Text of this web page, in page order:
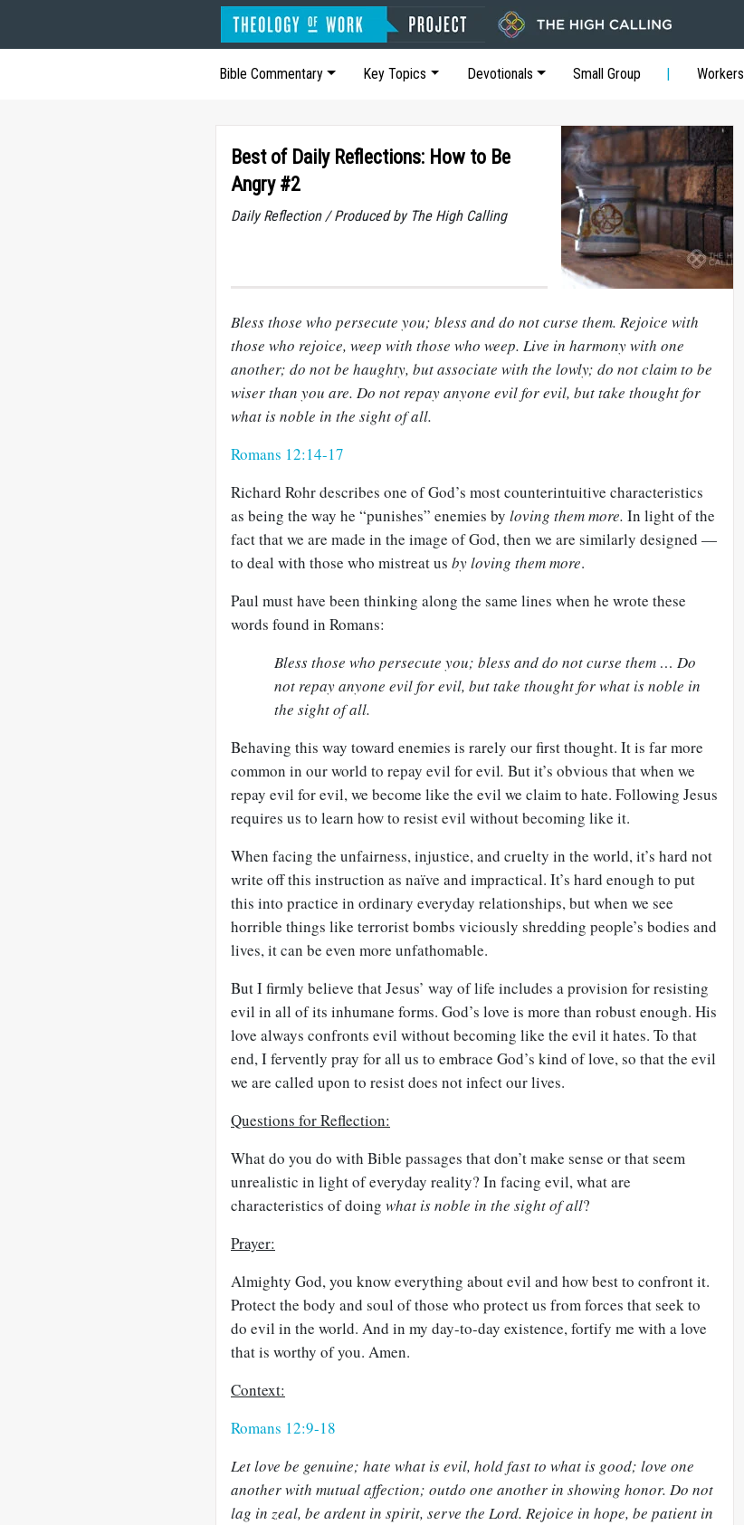
Bible Commentary Key Topics Devotionals Small Group Workers
Best of Daily Reflections: How to Be
Angry #2
Daily Reflection / Produced by The High Calling
Bless those who persecute you; bless and do not curse them. Rejoice with
those who rejoice, weep with those who weep. Live in harmony with one
another; do not be haughty, but associate with the lowly; do not claim to be
wiser than you are. Do not repay anyone evil for evil, but take thought for
what is noble in the sight of all.
Romans 12:14-17
Richard Rohr describes one of God’s most counterintuitive characteristics
as being the way he “punishes” enemies by loving them more. In light of the
fact that we are made in the image of God, then we are similarly designed —
to deal with those who mistreat us by loving them more.
Paul must have been thinking along the same lines when he wrote these
words found in Romans:
Bless those who persecute you; bless and do not curse them … Do
not repay anyone evil for evil, but take thought for what is noble in
the sight of all.
Behaving this way toward enemies is rarely our first thought. It is far more
common in our world to repay evil for evil. But it’s obvious that when we
repay evil for evil, we become like the evil we claim to hate. Following Jesus
requires us to learn how to resist evil without becoming like it.
When facing the unfairness, injustice, and cruelty in the world, it’s hard not
write off this instruction as naïve and impractical. It’s hard enough to put
this into practice in ordinary everyday relationships, but when we see
horrible things like terrorist bombs viciously shredding people’s bodies and
lives, it can be even more unfathomable.
But I firmly believe that Jesus’ way of life includes a provision for resisting
evil in all of its inhumane forms. God’s love is more than robust enough. His
love always confronts evil without becoming like the evil it hates. To that
end, I fervently pray for all us to embrace God’s kind of love, so that the evil
we are called upon to resist does not infect our lives.
Questions for Reflection:
What do you do with Bible passages that don’t make sense or that seem
unrealistic in light of everyday reality? In facing evil, what are
characteristics of doing what is noble in the sight of all?
Prayer:
Almighty God, you know everything about evil and how best to confront it.
Protect the body and soul of those who protect us from forces that seek to
do evil in the world. And in my day-to-day existence, fortify me with a love
that is worthy of you. Amen.
Context:
Romans 12:9-18
Let love be genuine; hate what is evil, hold fast to what is good; love one
another with mutual affection; outdo one another in showing honor. Do not
lag in zeal, be ardent in spirit, serve the Lord. Rejoice in hope, be patient in